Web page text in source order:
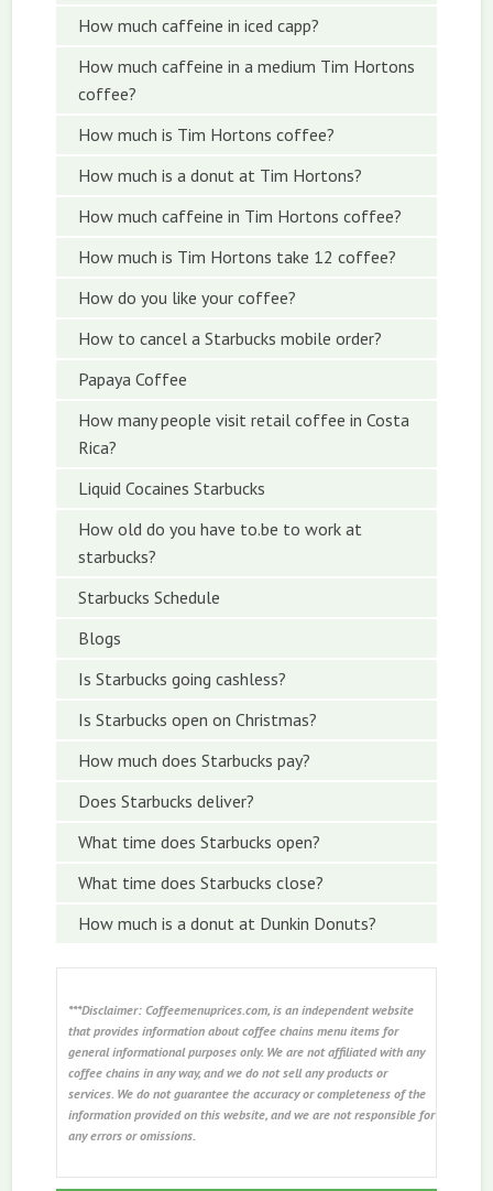
How much caffeine in iced capp?
How much caffeine in a medium Tim Hortons
coffee?
How much is Tim Hortons coffee?
How much is a donut at Tim Hortons?
How much caffeine in Tim Hortons coffee?
How much is Tim Hortons take 12 coffee?
How do you like your coffee?
How to cancel a Starbucks mobile order?
Papaya Coffee
How many people visit retail coffee in Costa
Rica?
Liquid Cocaines Starbucks
How old do you have to.be to work at
starbucks?
Starbucks Schedule
Blogs
Is Starbucks going cashless?
Is Starbucks open on Christmas?
How much does Starbucks pay?
Does Starbucks deliver?
What time does Starbucks open?
What time does Starbucks close?
How much is a donut at Dunkin Donuts?
***Disclaimer: Coffeemenuprices.com, is an independent website
that provides information about coffee chains menu items for
general informational purposes only. We are not affiliated with any
coffee chains in any way, and we do not sell any products or
services. We do not guarantee the accuracy or completeness of the
information provided on this website, and we are not responsible for
any errors or omissions.